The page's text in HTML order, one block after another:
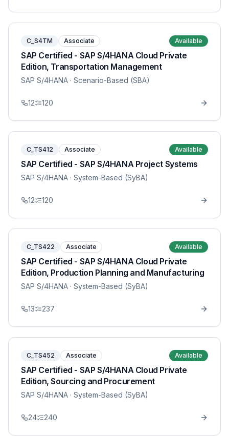
C_S4TM Associate Available
SAP Certified - SAP S/4HANA Cloud Private
Edition, Transportation Management
SAP S/4HANA · Scenario-Based (SBA)
12 120
C_TS412 Associate Available
SAP Certified - SAP S/4HANA Project Systems
SAP S/4HANA · System-Based (SyBA)
12 120
C_TS422 Associate Available
SAP Certified - SAP S/4HANA Cloud Private
Edition, Production Planning and Manufacturing
SAP S/4HANA · System-Based (SyBA)
13 237
C_TS452 Associate Available
SAP Certified - SAP S/4HANA Cloud Private
Edition, Sourcing and Procurement
SAP S/4HANA · System-Based (SyBA)
24 240